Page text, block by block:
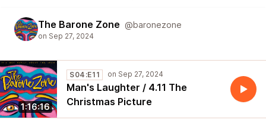
The Barone Zone @baronezone
1:16:16
S04:E11
Man's Laughter / 4.11 The
Christmas Picture